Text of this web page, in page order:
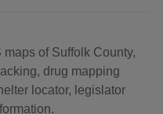
of Suffolk County,
drug mapping
locator, legislator